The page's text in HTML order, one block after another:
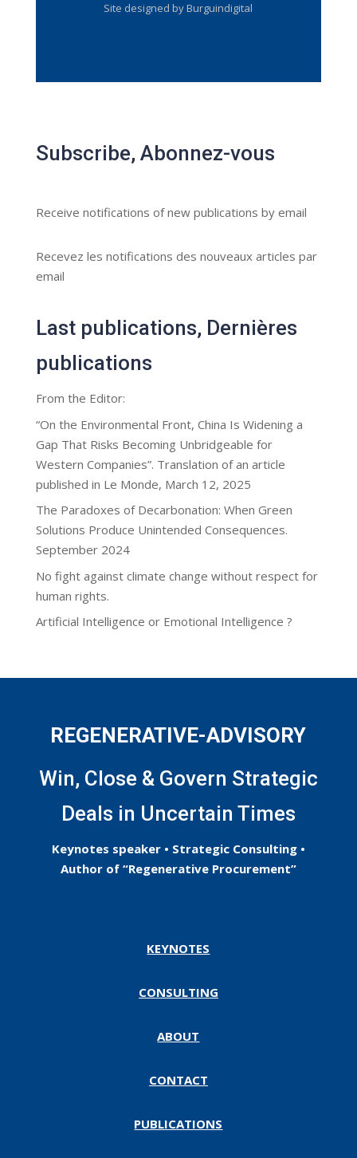
Site designed by Burguindigital
Subscribe, Abonnez-vous
Receive notifications of new publications by email
Recevez les notifications des nouveaux articles par
email
Last publications, Dernières
publications
From the Editor:
“On the Environmental Front, China Is Widening a
Gap That Risks Becoming Unbridgeable for
Western Companies”. Translation of an article
published in Le Monde, March 12, 2025
The Paradoxes of Decarbonation: When Green
Solutions Produce Unintended Consequences.
September 2024
No fight against climate change without respect for
human rights.
Artificial Intelligence or Emotional Intelligence ?
REGENERATIVE-ADVISORY
Win, Close & Govern Strategic
Deals in Uncertain Times
Keynotes speaker • Strategic Consulting •
Author of “Regenerative Procurement”
KEYNOTES
CONSULTING
ABOUT
CONTACT
PUBLICATIONS